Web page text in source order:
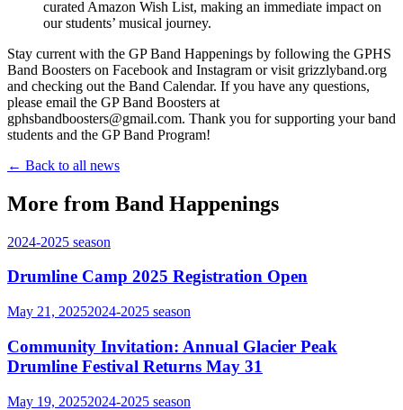
curated Amazon Wish List, making an immediate impact on
our students’ musical journey.
Stay current with the GP Band Happenings by following the GPHS
Band Boosters on Facebook and Instagram or visit grizzlyband.org
and checking out the Band Calendar. If you have any questions,
please email the GP Band Boosters at
gphsbandboosters@gmail.com. Thank you for supporting your band
students and the GP Band Program!
← Back to all news
More from Band Happenings
2024-2025 season
Drumline Camp 2025 Registration Open
May 21, 20252024-2025 season
Community Invitation: Annual Glacier Peak
Drumline Festival Returns May 31
May 19, 20252024-2025 season